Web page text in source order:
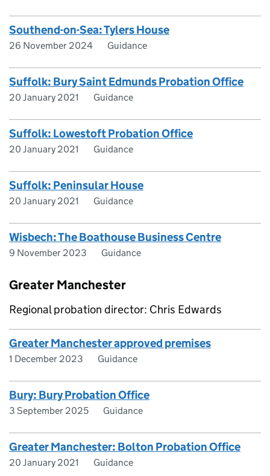
Southend-on-Sea: Tylers House
26 November 2024 Guidance
Suffolk: Bury Saint Edmunds Probation Office
20 January 2021 Guidance
Suffolk: Lowestoft Probation Office
20 January 2021 Guidance
Suffolk: Peninsular House
20 January 2021 Guidance
Wisbech: The Boathouse Business Centre
9 November 2023 Guidance
Greater Manchester
Regional probation director: Chris Edwards
Greater Manchester approved premises
1 December 2023 Guidance
Bury: Bury Probation Office
3 September 2025 Guidance
Greater Manchester: Bolton Probation Office
20 January 2021 Guidance